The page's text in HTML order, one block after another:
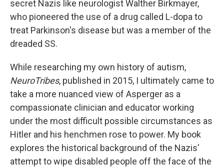
secret Nazis like neurologist Walther Birkmayer,
who pioneered the use of a drug called L-dopa to
treat Parkinson's disease but was a member of the
dreaded SS.
While researching my own history of autism,
NeuroTribes, published in 2015, I ultimately came to
take a more nuanced view of Asperger as a
compassionate clinician and educator working
under the most difficult possible circumstances as
Hitler and his henchmen rose to power. My book
explores the historical background of the Nazis'
attempt to wipe disabled people off the face of the